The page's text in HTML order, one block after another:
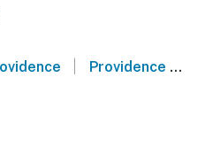
Providence